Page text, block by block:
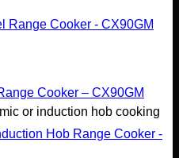
or induction hob cooking
Cooker – CX90GM